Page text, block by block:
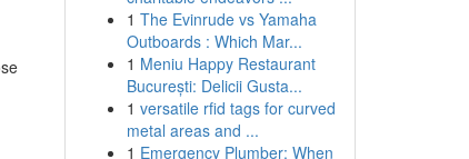
1 The Evinrude vs Yamaha
Outboards : Which Mar...
1 Meniu Happy Restaurant
București: Delicii Gusta...
1 versatile rfid tags for curved
metal areas and ...
1 Emergency Plumber: When